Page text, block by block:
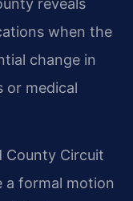
when the
change in
or medical
County Circuit
a formal motion